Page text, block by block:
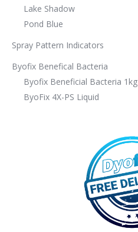
Lake Shadow
Pond Blue
Spray Pattern Indicators
Byofix Benefical Bacteria
Byofix Beneficial Bacteria 1kg
ByoFix 4X-PS Liquid